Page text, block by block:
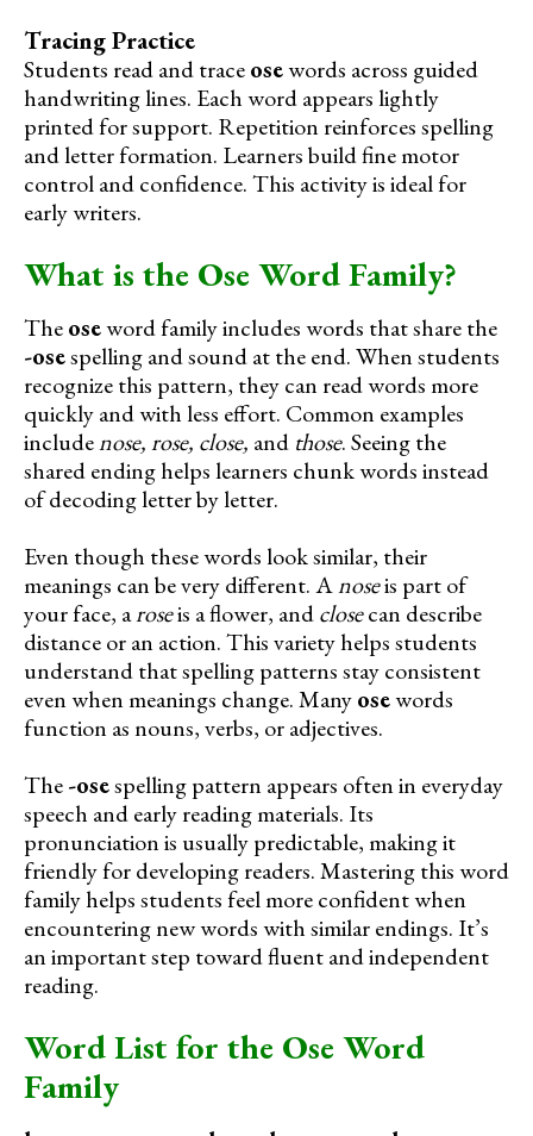
Tracing Practice
Students read and traceosewords across guided
handwriting lines. Each word appears lightly
printed for support. Repetition reinforces spelling
and letter formation. Learners build fine motor
control and confidence. This activity is ideal for
early writers.
What is the Ose Word Family?
Theoseword family includes words that share the
-osespelling and sound at the end. When students
recognize this pattern, they can read words more
quickly and with less effort. Common examples
includenose, rose, close, and those. Seeing the
shared ending helps learners chunk words instead
of decoding letter by letter.
Even though these words look similar, their
meanings can be very different. Anoseis part of
your face, aroseis a flower, andclosecan describe
distance or an action. This variety helps students
understand that spelling patterns stay consistent
even when meanings change. Manyosewords
function as nouns, verbs, or adjectives.
The-osespelling pattern appears often in everyday
speech and early reading materials. Its
pronunciation is usually predictable, making it
friendly for developing readers. Mastering this word
family helps students feel more confident when
encountering new words with similar endings. It’s
an important step toward fluent and independent
reading.
Word List for the Ose Word
Family